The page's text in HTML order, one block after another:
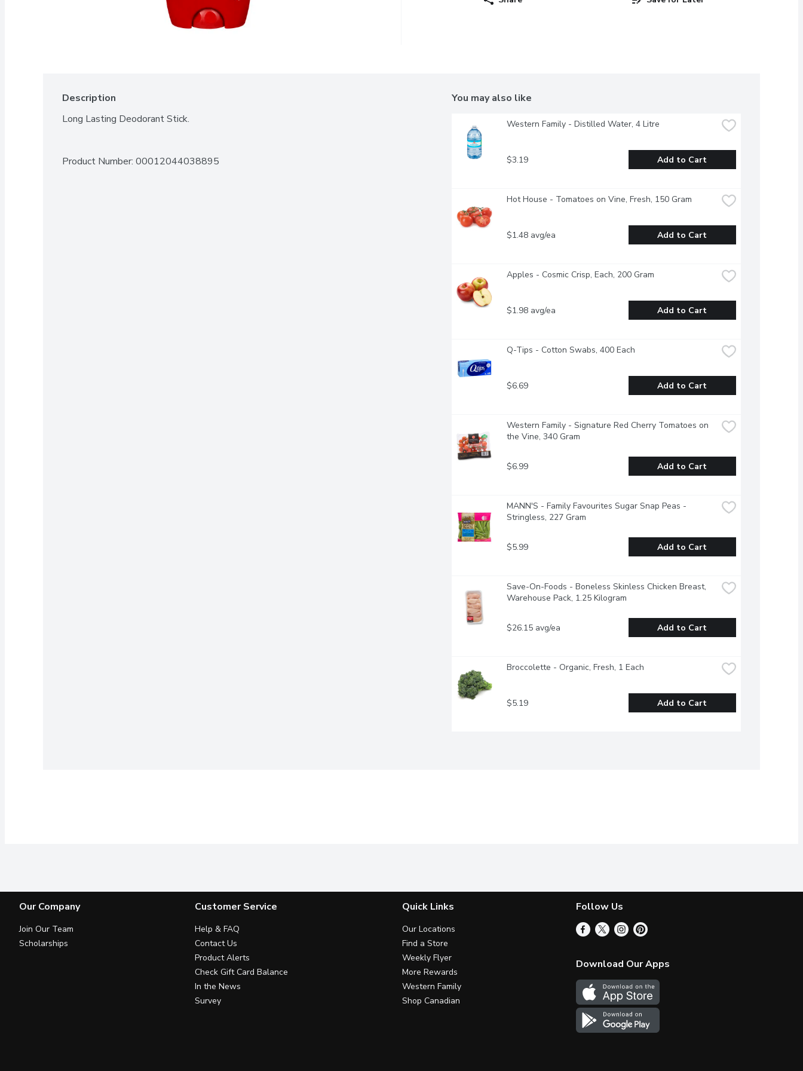
Description
Long Lasting Deodorant Stick.
Product Number: 00012044038895
You may also like
Western Family - Distilled Water, 4 Litre
$3.19 Add to Cart
Hot House - Tomatoes on Vine, Fresh, 150 Gram
$1.48 avg/ea Add to Cart
Apples - Cosmic Crisp, Each, 200 Gram
$1.98 avg/ea Add to Cart
Q-Tips - Cotton Swabs, 400 Each
$6.69 Add to Cart
Western Family - Signature Red Cherry Tomatoes on
the Vine, 340 Gram
$6.99 Add to Cart
MANN'S - Family Favourites Sugar Snap Peas -
Stringless, 227 Gram
$5.99 Add to Cart
Save-On-Foods - Boneless Skinless Chicken Breast,
Warehouse Pack, 1.25 Kilogram
$26.15 avg/ea Add to Cart
Broccolette - Organic, Fresh, 1 Each
$5.19 Add to Cart
Our Company
Join Our Team
Scholarships
Customer Service
Help & FAQ
Contact Us
Product Alerts
Check Gift Card Balance
In the News
Survey
Quick Links
Our Locations
Find a Store
Weekly Flyer
More Rewards
Western Family
Shop Canadian
Follow Us
Download Our Apps